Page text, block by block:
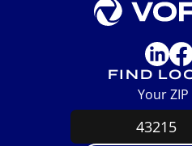
FIND
Your